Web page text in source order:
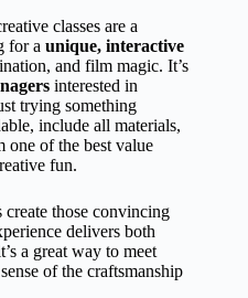
classes are a
for a unique, interactive
and film magic. It’s
interested in
trying something
include all materials,
one of the best value
fun.
those convincing
delivers both
a great way to meet
of the craftsmanship